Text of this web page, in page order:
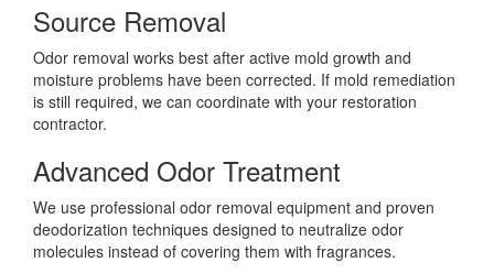
Source Removal
Odor removal works best after active mold growth and
moisture problems have been corrected. If mold remediation
is still required, we can coordinate with your restoration
contractor.
Advanced Odor Treatment
We use professional odor removal equipment and proven
deodorization techniques designed to neutralize odor
molecules instead of covering them with fragrances.